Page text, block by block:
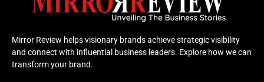
Mirror Review helps visionary brands achieve strategic visibility
and connect with influential business leaders. Explore how we can
transform your brand.